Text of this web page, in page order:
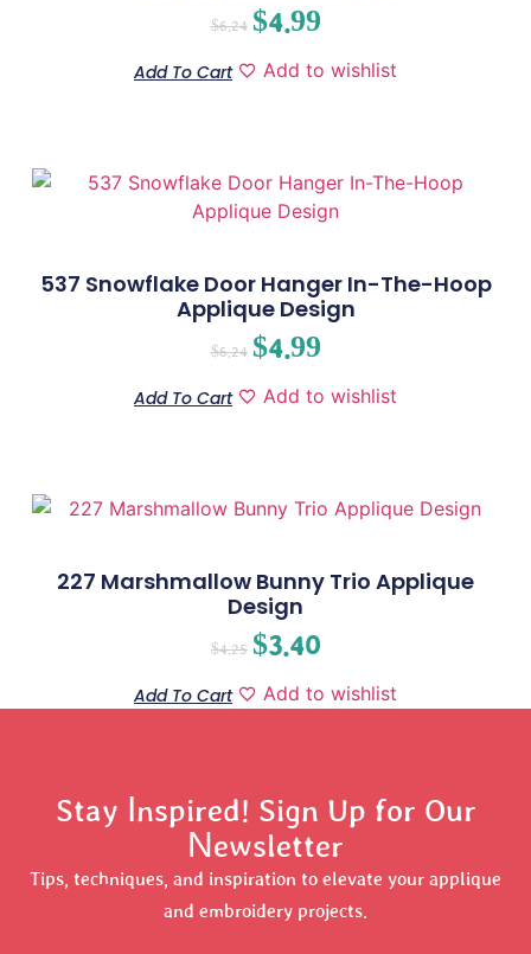
$6.24 $4.99
Add To Cart Add to wishlist
537 Snowflake Door Hanger In-The-Hoop
Applique Design
$6.24 $4.99
Add To Cart Add to wishlist
227 Marshmallow Bunny Trio Applique
Design
$4.25 $3.40
Add To Cart Add to wishlist
Stay Inspired! Sign Up for Our
Newsletter
Tips, techniques, and inspiration to elevate your applique
and embroidery projects.